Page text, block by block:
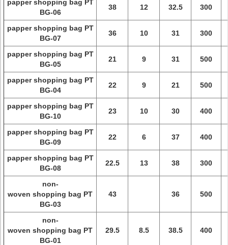
papper shopping bag PT
BG-06
38 12 32.5 300
papper shopping bag PT
BG-07
36 10 31 300
papper shopping bag PT
BG-05
21 9 31 500
papper shopping bag PT
BG-04
22 9 21 500
papper shopping bag PT
BG-10
23 10 30 400
papper shopping bag PT
BG-09
22 6 37 400
papper shopping bag PT
BG-08
22.5 13 38 300
non-
woven shopping bag PT
BG-03
43 36 500
non-
woven shopping bag PT
BG-01
29.5 8.5 38.5 400